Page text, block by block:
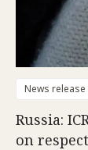
News release
Russia:
on